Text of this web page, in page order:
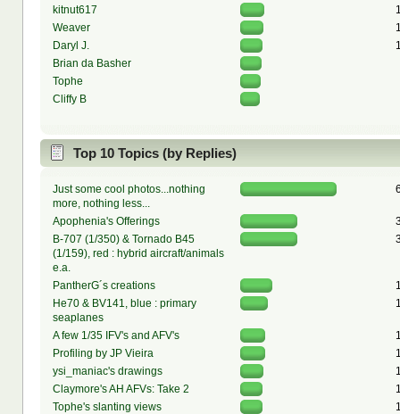
kitnut617
Weaver
Daryl J.
Brian da Basher
Tophe
Cliffy B
Top 10 Topics (by Replies)
Just some cool photos...nothing
more, nothing less...
Apophenia's Offerings
B-707 (1/350) & Tornado B45
(1/159), red : hybrid aircraft/animals
e.a.
PantherG´s creations
He70 & BV141, blue : primary
seaplanes
A few 1/35 IFV's and AFV's
Profiling by JP Vieira
ysi_maniac's drawings
Claymore's AH AFVs: Take 2
Tophe's slanting views